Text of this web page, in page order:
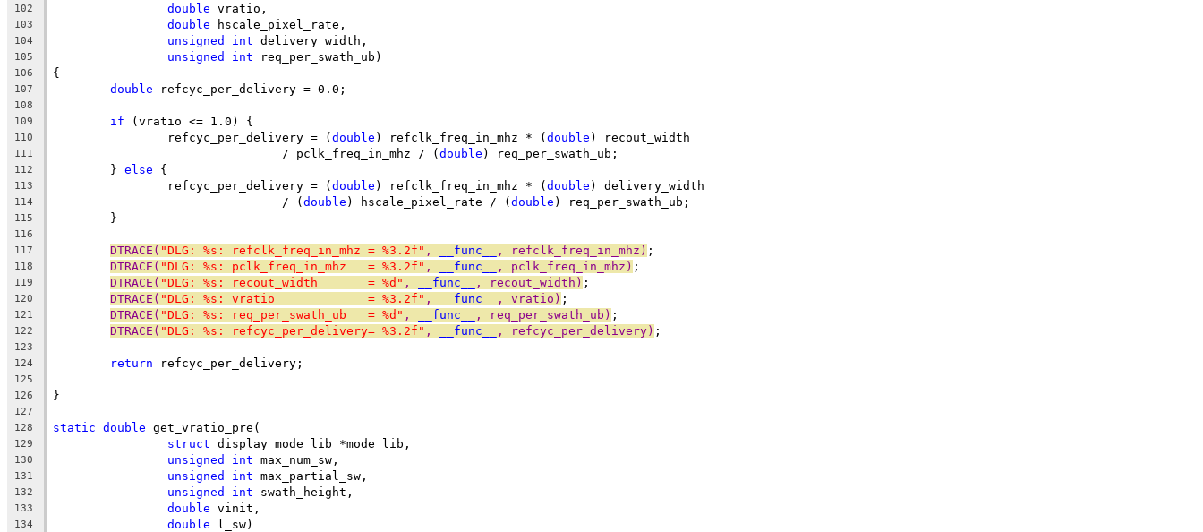
102 double vratio,
103 double hscale_pixel_rate,
104 unsigned int delivery_width,
105 unsigned int req_per_swath_ub)
106 {
107 double refcyc_per_delivery = 0.0;
108
109
if (vratio <= 1.0) {
110
		refcyc_per_delivery = (
double ) refclk_freq_in_mhz * (double ) recout_width
111
				/ pclk_freq_in_mhz / (
double ) req_per_swath_ub;
112
	}
else {
113
		refcyc_per_delivery = (
double ) refclk_freq_in_mhz * (double ) delivery_width
114
				/ (
double ) hscale_pixel_rate / (double ) req_per_swath_ub;
115
	}
116
117
DTRACE( "DLG: %s: refclk_freq_in_mhz = %3.2f" , __func__ , refclk_freq_in_mhz) ;
118 DTRACE( "DLG: %s: pclk_freq_in_mhz   = %3.2f" , __func__ , pclk_freq_in_mhz) ;
119 DTRACE( "DLG: %s: recout_width       = %d" , __func__ , recout_width) ;
120 DTRACE( "DLG: %s: vratio             = %3.2f" , __func__ , vratio) ;
121 DTRACE( "DLG: %s: req_per_swath_ub   = %d" , __func__ , req_per_swath_ub) ;
122 DTRACE( "DLG: %s: refcyc_per_delivery= %3.2f" , __func__ , refcyc_per_delivery) ;
123
124
return refcyc_per_delivery;
125
126
}
127
128
static double get_vratio_pre(
129 struct display_mode_lib *mode_lib,
130 unsigned int max_num_sw,
131 unsigned int max_partial_sw,
132 unsigned int swath_height,
133 double vinit,
134 double l_sw)